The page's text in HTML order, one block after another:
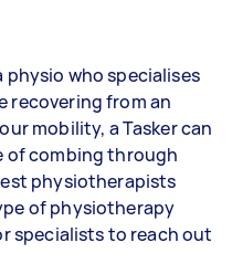
physio who specialises
recovering from an
mobility, a Tasker can
of combing through
physiotherapists
of physiotherapy
specialists to reach out